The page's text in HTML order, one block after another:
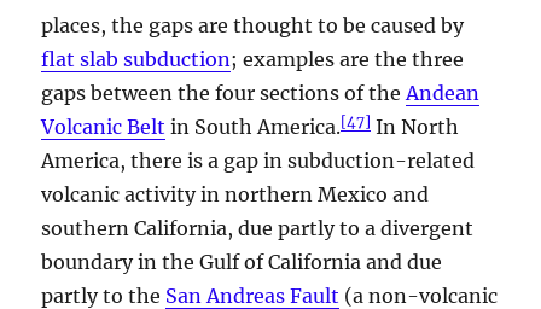
places, the gaps are thought to be caused by
flat slab subduction; examples are the three
gaps between the four sections of the Andean
Volcanic Belt in South America.[47] In North
America, there is a gap in subduction-related
volcanic activity in northern Mexico and
southern California, due partly to a divergent
boundary in the Gulf of California and due
partly to the San Andreas Fault (a non-volcanic